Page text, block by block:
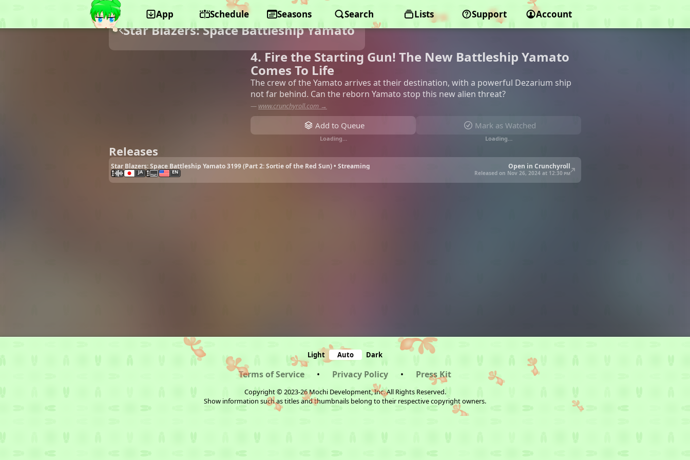
App Schedule Seasons Search Lists Support Account
Star Blazers: Space Battleship Yamato
4. Fire the Starting Gun! The New Battleship Yamato
Comes To Life
The crew of the Yamato arrives at their destination, with a powerful Dezarium ship
not far behind. Can the reborn Yamato stop this new alien threat?
— www.crunchyroll.com →
Add to Queue
Loading…
Mark as Watched
Loading…
Releases
Star Blazers: Space Battleship Yamato 3199 (Part 2: Sortie of the Red Sun) • Streaming Open in Crunchyroll
JA EN Released on Nov 26, 2024 at 12:30 pm
Light Auto Dark
Terms of Service • Privacy Policy • Press Kit
Copyright © 2023-26 Mochi Development, Inc. All Rights Reserved.
Show information such as titles and thumbnails belong to their respective copyright owners.